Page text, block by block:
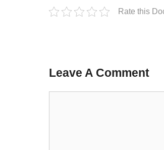
Rate this
Leave A Comment